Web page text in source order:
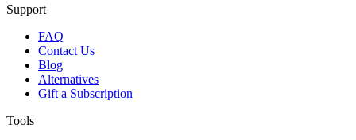
Support
FAQ
Contact Us
Blog
Alternatives
Gift a Subscription
Tools